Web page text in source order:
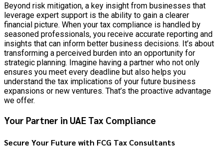
Beyond risk mitigation, a key insight from businesses that
leverage expert support is the ability to gain a clearer
financial picture. When your tax compliance is handled by
seasoned professionals, you receive accurate reporting and
insights that can inform better business decisions. It’s about
transforming a perceived burden into an opportunity for
strategic planning. Imagine having a partner who not only
ensures you meet every deadline but also helps you
understand the tax implications of your future business
expansions or new ventures. That’s the proactive advantage
we offer.
Your Partner in UAE Tax Compliance
Secure Your Future with FCG Tax Consultants